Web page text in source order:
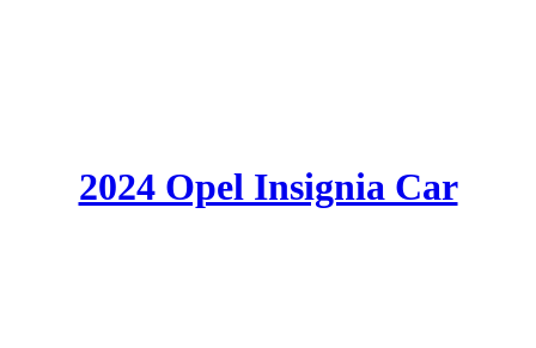
2024 Opel Insignia Car